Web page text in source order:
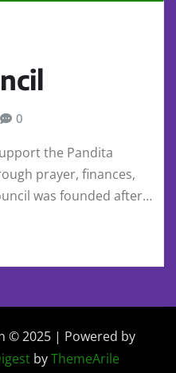
0
the Pandita
prayer, finances,
was founded after…
© 2025 | Powered by
byThemeArile